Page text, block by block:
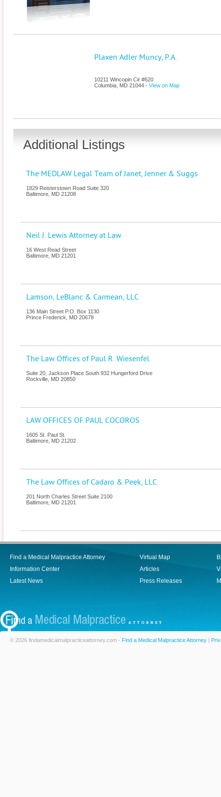
Plaxen Adler Muncy, P.A.
10211 Wincopin Cir #620
Columbia MD 21044 - View on Map
Additional Listings
The MEDLAW Legal Team of Janet, Jenner & Suggs
1829 Reisterstown Road Suite 320
Baltimore MD 21208
Neil J. Lewis Attorney at Law
16 West Read Street
Baltimore MD 21201
Lamson, LeBlanc & Carmean, LLC
136 Main Street P.O. Box 1130
Prince Frederick
MD 20678
The Law Offices of Paul R. Wiesenfel
Suite 20, Jackson Place South 932 Hungerford Drive
Rockville MD 20850
LAW OFFICES OF PAUL COCOROS
1605 St. Paul St.
Baltimore MD 21202
The Law Offices of Cadaro & Peek, LLC
201 North Charles Street Suite 2100
Baltimore MD 21201
Find a Medical Malpractice Attorney
Information Center
Latest News
Virtual Map
Articles
Press Releases
© 2026 findamedicalmalpracticeattorney.com - Find a Medical Malpractice Attorney |